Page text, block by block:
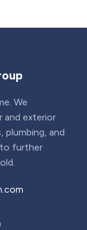
We
and exterior
plumbing, and
to further